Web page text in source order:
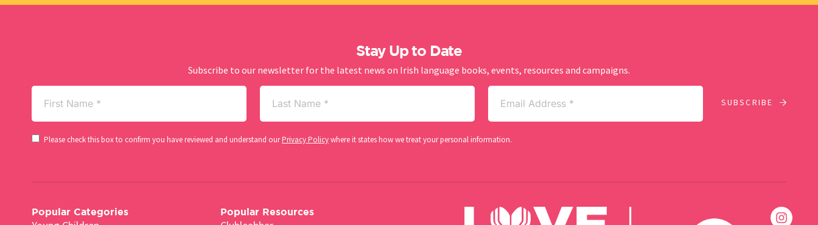
Stay Up to Date
Subscribe to our newsletter for the latest news on Irish language books, events, resources and campaigns.
First
Name
(Required)
Last
Name
Email
(Required)
Consent
Please check this box to confirm you have reviewed and understand ourPrivacy Policywhere it states how we treat your personal information.
Popular Categories Popular Resources